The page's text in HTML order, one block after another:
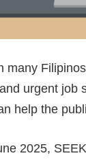
many
urgent job
help the
2025,